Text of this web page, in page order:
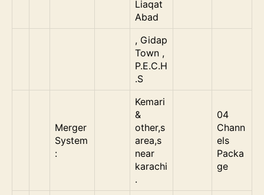
Liaqat
Abad
, Gidap
Town ,
P.E.C.H
.S
Merger
System
:
Kemari
&
other,s
area,s
near
karachi
.
04
Chann
els
Packa
ge